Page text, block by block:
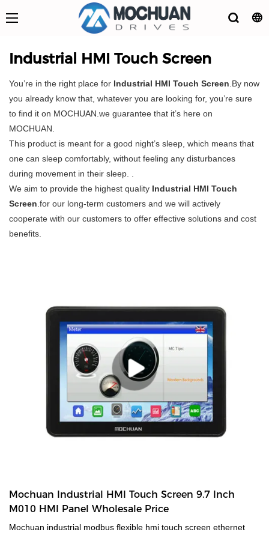
Industrial HMI Touch Screen
You’re in the right place for Industrial HMI Touch Screen.By now
you already know that, whatever you are looking for, you’re sure
to find it on MOCHUAN.we guarantee that it’s here on
MOCHUAN.
This product is meant for a good night’s sleep, which means that
one can sleep comfortably, without feeling any disturbances
during movement in their sleep. .
We aim to provide the highest quality Industrial HMI Touch
Screen.for our long-term customers and we will actively
cooperate with our customers to offer effective solutions and cost
benefits.
Mochuan Industrial HMI Touch Screen 9.7 Inch
M010 HMI Panel Wholesale Price
Mochuan industrial modbus flexible hmi touch screen ethernet